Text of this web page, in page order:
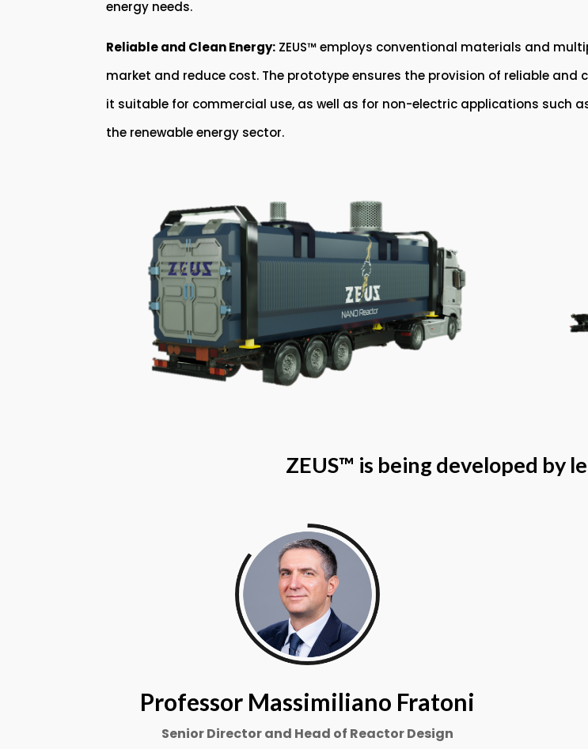
energy needs.
Reliable and Clean Energy: ZEUS™ employs conventional materials and
market and reduce cost. The prototype ensures the provision of reliable
it suitable for commercial use, as well as for non-electric applications such
the renewable energy sector.
ZEUS™​ is being developed by
Professor Massimiliano Fratoni
Senior Director and Head of Reactor Design